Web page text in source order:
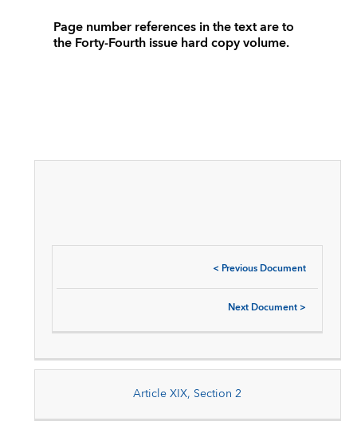
Page number references in the text are to
the Forty-Fourth issue hard copy volume.
< Previous Document
Next Document >
Article XIX, Section 2